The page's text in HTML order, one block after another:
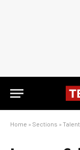
Home » Sections »